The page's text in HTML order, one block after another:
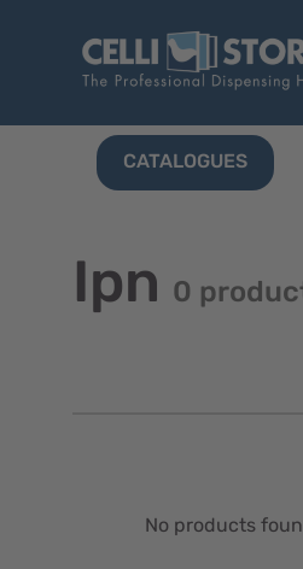
CATALOGUES
Ipn 0
No products